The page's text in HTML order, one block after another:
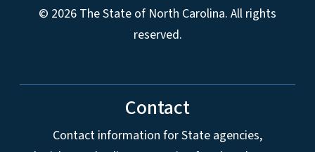
© 2026 The State of North Carolina. All rights
reserved.
Contact
Contact information for State agencies,